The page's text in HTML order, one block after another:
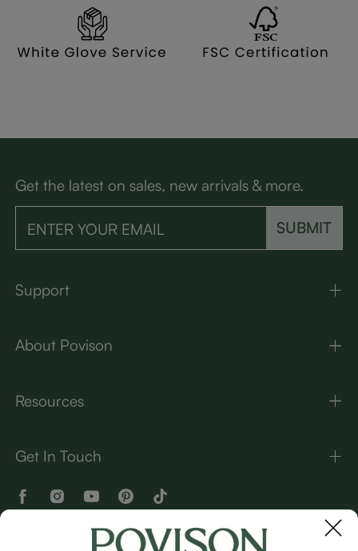
Get the latest on sales, new arrivals & more.
SUBMIT
Support
About Povison
Resources
Get In Touch
OUR BRANDS